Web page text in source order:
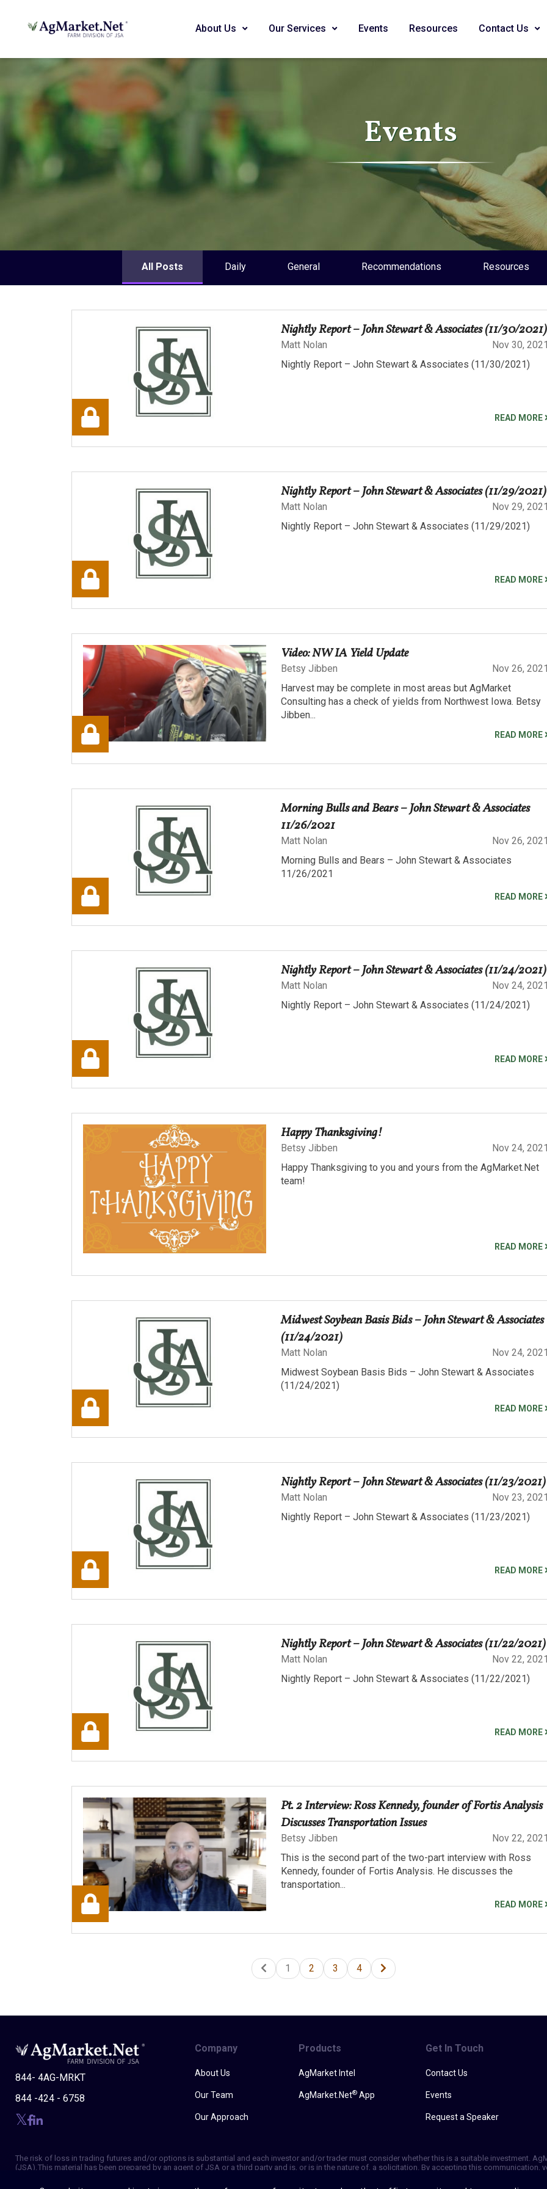
About Us Our Services Events Resources Contact Us
Events
All Posts Daily General Recommendations Resources
Nightly Report – John Stewart & Associates (11/30/2021)
Matt Nolan
Nov 30,
Nightly Report – John Stewart & Associates (11/30/2021)
READ MORE
Nightly Report – John Stewart & Associates (11/29/2021)
Matt Nolan
Nov 29,
Nightly Report – John Stewart & Associates (11/29/2021)
READ MORE
Video: NW IA Yield Update
Betsy Jibben
Nov 26,
Harvest may be complete in most areas but AgMarket
Consulting has a check of yields from Northwest Iowa. Betsy
Jibben...
READ MORE
Morning Bulls and Bears – John Stewart & Associates
11/26/2021
Matt Nolan
Nov 26,
Morning Bulls and Bears – John Stewart & Associates
11/26/2021
READ MORE
Nightly Report – John Stewart & Associates (11/24/2021)
Matt Nolan
Nov 24,
Nightly Report – John Stewart & Associates (11/24/2021)
READ MORE
Happy Thanksgiving!
Betsy Jibben
Nov 24,
Happy Thanksgiving to you and yours from the AgMarket.Net
team!
READ MORE
Midwest Soybean Basis Bids – John Stewart & Associates
(11/24/2021)
Matt Nolan
Nov 24,
Midwest Soybean Basis Bids – John Stewart & Associates
(11/24/2021)
READ MORE
Nightly Report – John Stewart & Associates (11/23/2021)
Matt Nolan
Nov 23,
Nightly Report – John Stewart & Associates (11/23/2021)
READ MORE
Nightly Report – John Stewart & Associates (11/22/2021)
Matt Nolan
Nov 22,
Nightly Report – John Stewart & Associates (11/22/2021)
READ MORE
Pt. 2 Interview: Ross Kennedy, founder of Fortis Analysis
Discusses Transportation Issues
Betsy Jibben
Nov 22,
This is the second part of the two-part interview with Ross
Kennedy, founder of Fortis Analysis. He discusses the
transportation...
READ MORE
1 2 3 4
844- 4AG-MRKT
844 -424 - 6758
Company
About Us
Our Team
Our Approach
Products
AgMarket Intel
AgMarket.Net® App
Get In Touch
Contact Us
Events
Request a Speaker
The risk of loss in trading futures and/or options is substantial and each investor and/or trader must consider whether this is a suitable investment.
(JSA). This material has been prepared by an agent of JSA or a third party and is, or is in the nature of, a solicitation. By accepting this
strategies, is not indicative of future results. Trading information and advice is based on information taken from 3rd party sources that are believed to